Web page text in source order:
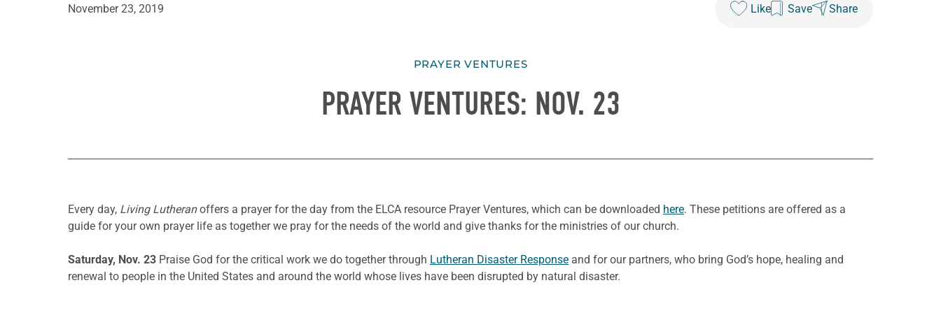
November 23, 2019 Like Save Share
PRAYER VENTURES
PRAYER VENTURES: NOV. 23
Every day, Living Lutheranoffers a prayer for the day from the ELCA resource Prayer Ventures, which can be downloaded here. These petitions are offered as a
guide for your own prayer life as together we pray for the needs of the world and give thanks for the ministries of our church.
Saturday, Nov. 23 Praise God for the critical work we do together through Lutheran Disaster Response and for our partners, who bring God’s hope, healing and
renewal to people in the United States and around the world whose lives have been disrupted by natural disaster.